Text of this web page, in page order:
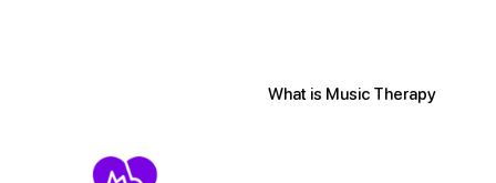
What is Music Therapy